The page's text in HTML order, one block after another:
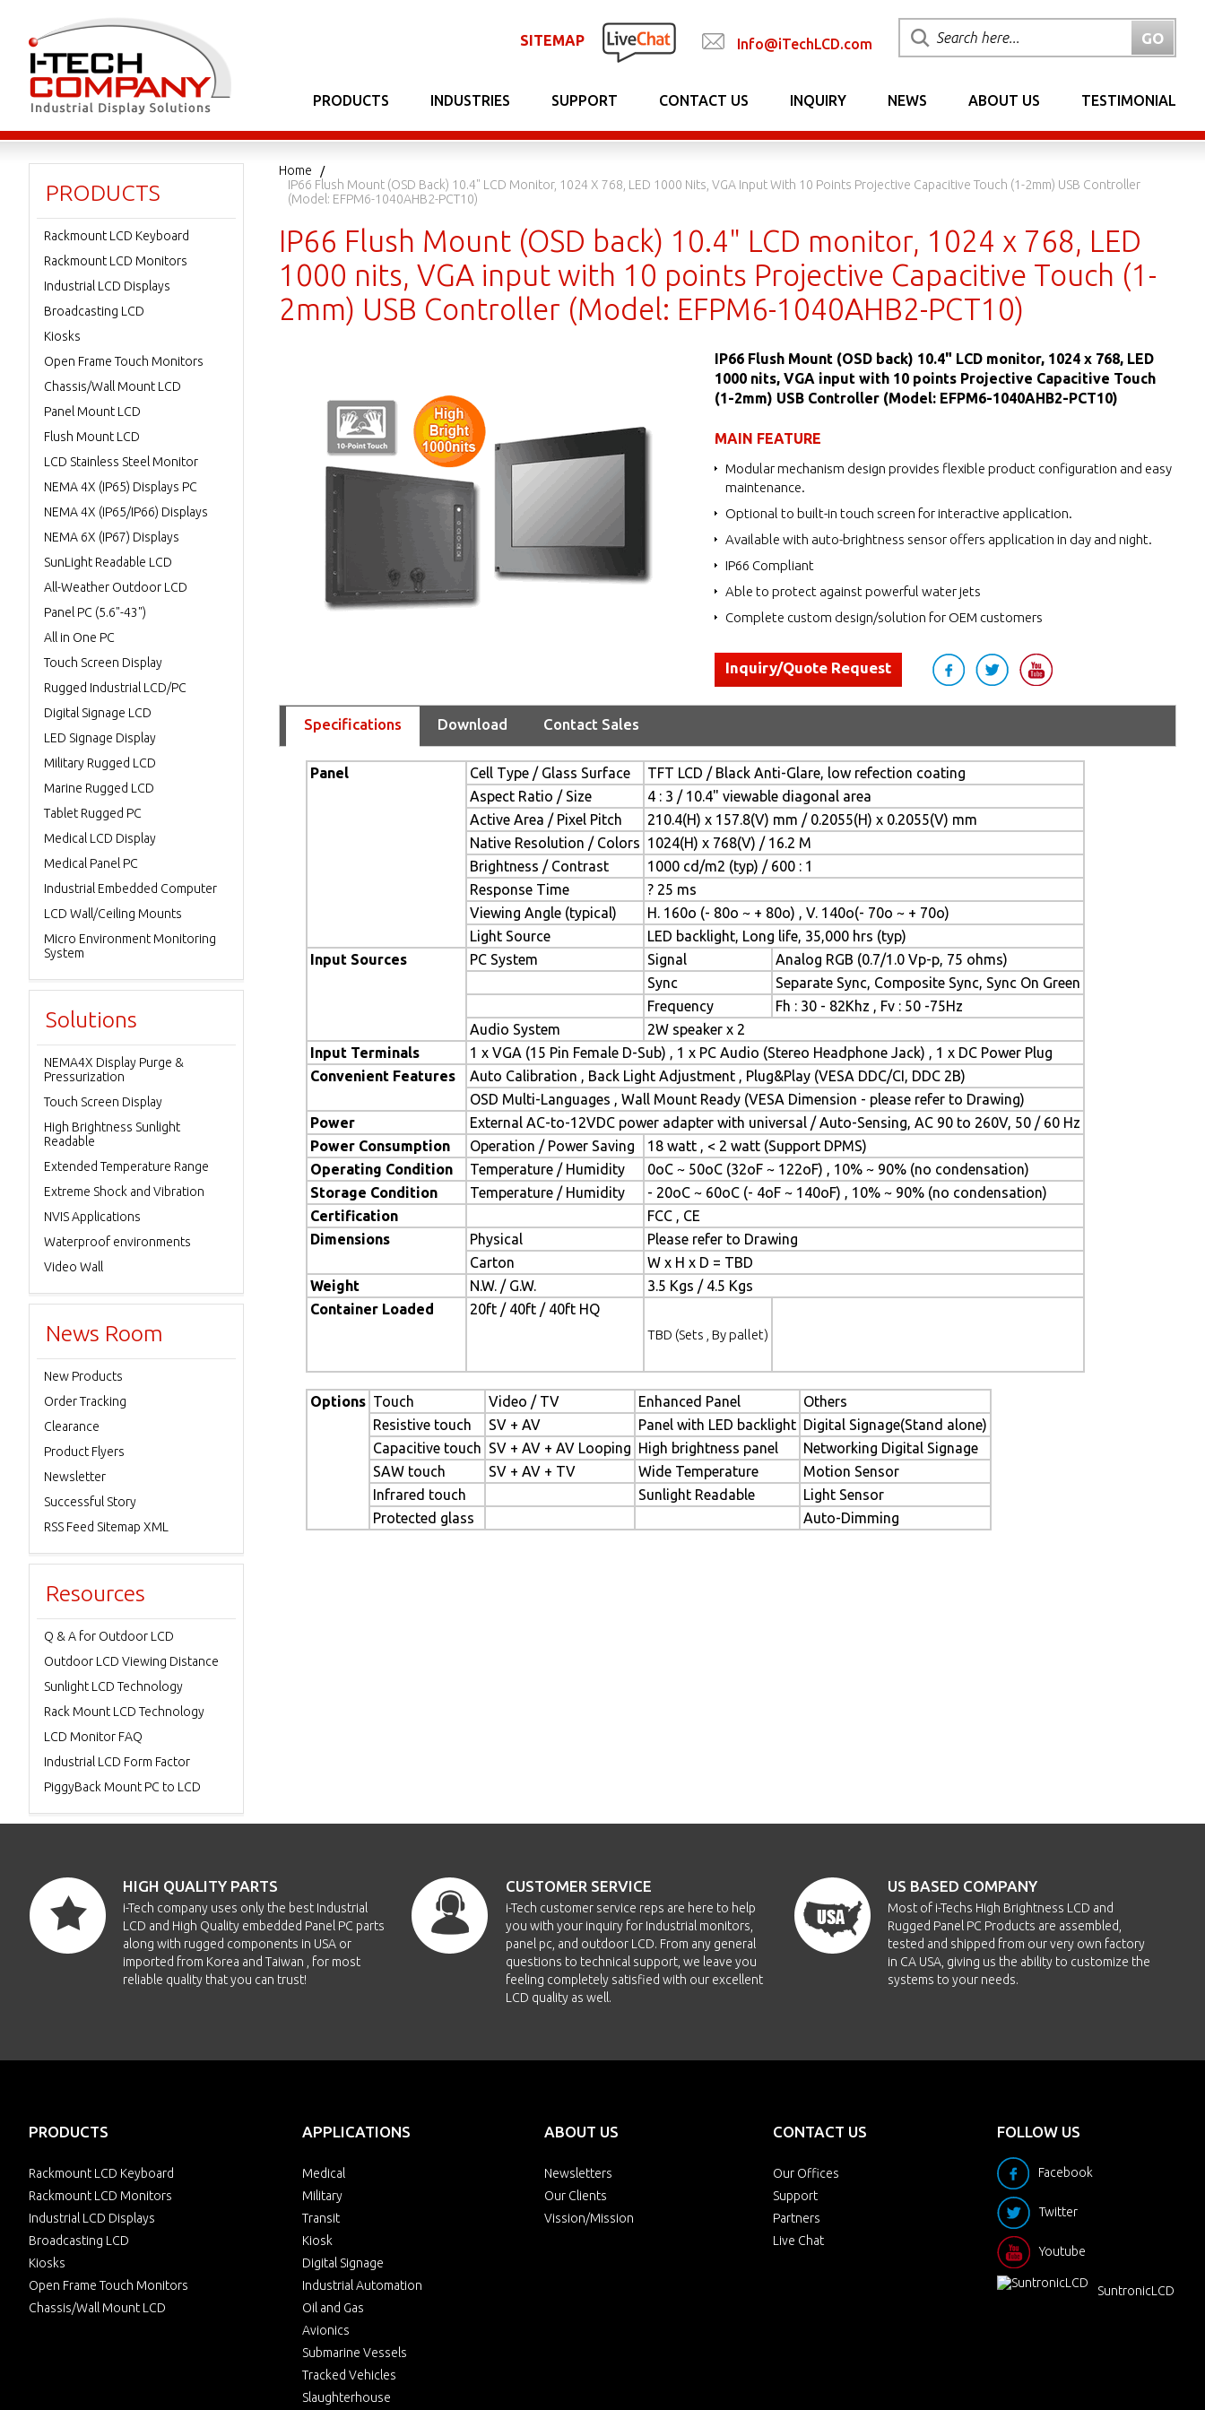
SITEMAP Info@iTechLCD.com
PRODUCTS INDUSTRIES SUPPORT CONTACT US INQUIRY NEWS ABOUT US TESTIMONIAL
Home
IP66 Flush Mount (OSD Back) 10.4" LCD Monitor, 1024 X 768, LED 1000 Nits, VGA Input With 10 Points Projective Capacitive Touch (1-2mm) USB Controller
(Model: EFPM6-1040AHB2-PCT10)
IP66 Flush Mount (OSD back) 10.4" LCD monitor, 1024 x 768, LED
1000 nits, VGA input with 10 points Projective Capacitive Touch (1-
2mm) USB Controller (Model: EFPM6-1040AHB2-PCT10)
IP66 Flush Mount (OSD back) 10.4" LCD monitor, 1024 x 768, LED
1000 nits, VGA input with 10 points Projective Capacitive Touch
(1-2mm) USB Controller (Model: EFPM6-1040AHB2-PCT10)
MAIN FEATURE
Modular mechanism design provides flexible product configuration and easy
maintenance.
Optional to built-in touch screen for interactive application.
Available with auto-brightness sensor offers application in day and night.
IP66 Compliant
Able to protect against powerful water jets
Complete custom design/solution for OEM customers
Inquiry/Quote Request
Specifications Download Contact Sales
Panel Cell Type / Glass Surface
TFT LCD / Black Anti-Glare, low refection coating
Aspect Ratio / Size
4 : 3 / 10.4" viewable diagonal area
Active Area / Pixel Pitch
210.4(H) x 157.8(V) mm / 0.2055(H) x 0.2055(V) mm
Native Resolution / Colors 1024(H) x 768(V) / 16.2 M
Brightness / Contrast
1000 cd/m2 (typ) / 600 : 1
Response Time
? 25 ms
Viewing Angle (typical)
H. 160o (- 80o ~ + 80o) , V. 140o(- 70o ~ + 70o)
Light Source
LED backlight, Long life, 35,000 hrs (typ)
Input Sources
PC System Signal
Analog RGB (0.7/1.0 Vp-p, 75 ohms)
Sync
Separate Sync, Composite Sync, Sync On Green
Frequency
Fh : 30 - 82Khz , Fv : 50 -75Hz
Audio System
2W speaker x 2
Input Terminals
1 x VGA (15 Pin Female D-Sub) , 1 x PC Audio (Stereo Headphone Jack) , 1 x DC Power Plug
Convenient Features
Auto Calibration , Back Light Adjustment , Plug&Play (VESA DDC/CI, DDC 2B)
OSD Multi-Languages , Wall Mount Ready (VESA Dimension - please refer to Drawing)
Power
External AC-to-12VDC power adapter with universal / Auto-Sensing, AC 90 to 260V, 50 / 60 Hz
Power Consumption
Operation / Power Saving
18 watt , < 2 watt (Support DPMS)
Operating Condition
Temperature / Humidity
0oC ~ 50oC (32oF ~ 122oF) , 10% ~ 90% (no condensation)
Storage Condition
Temperature / Humidity
- 20oC ~ 60oC (- 4oF ~ 140oF) , 10% ~ 90% (no condensation)
Certification
FCC , CE
Dimensions
Physical
Please refer to Drawing
Carton
W x H x D = TBD
Weight
N.W. / G.W.
3.5 Kgs / 4.5 Kgs
Container Loaded
20ft / 40ft / 40ft HQ
TBD (Sets , By pallet)
Options Touch Video / TV Enhanced Panel
Others
Resistive touch
SV + AV Panel with LED backlight Digital Signage(Stand alone)
Capacitive touch SV + AV + AV Looping High brightness panel
Networking Digital Signage
SAW touch
SV + AV + TV Wide Temperature
Motion Sensor
Infrared touch
Sunlight Readable
Light Sensor
Protected glass
Auto-Dimming
PRODUCTS
Rackmount LCD Keyboard
Rackmount LCD Monitors
Industrial LCD Displays
Broadcasting LCD
Kiosks
Open Frame Touch Monitors
Chassis/Wall Mount LCD
Panel Mount LCD
Flush Mount LCD
LCD Stainless Steel Monitor
NEMA 4X (IP65) Displays PC
NEMA 4X (IP65/IP66) Displays
NEMA 6X (IP67) Displays
SunLight Readable LCD
All-Weather Outdoor LCD
Panel PC (5.6"-43")
All in One PC
Touch Screen Display
Rugged Industrial LCD/PC
Digital Signage LCD
LED Signage Display
Military Rugged LCD
Marine Rugged LCD
Tablet Rugged PC
Medical LCD Display
Medical Panel PC
Industrial Embedded Computer
LCD Wall/Ceiling Mounts
Micro Environment Monitoring
System
Solutions
NEMA4X Display Purge &
Pressurization
Touch Screen Display
High Brightness Sunlight
Readable
Extended Temperature Range
Extreme Shock and Vibration
NVIS Applications
Waterproof environments
Video Wall
News Room
New Products
Order Tracking
Clearance
Product Flyers
Newsletter
Successful Story
RSS Feed Sitemap XML
Resources
Q & A for Outdoor LCD
Outdoor LCD Viewing Distance
Sunlight LCD Technology
Rack Mount LCD Technology
LCD Monitor FAQ
Industrial LCD Form Factor
PiggyBack Mount PC to LCD
HIGH QUALITY PARTS
i-Tech company uses only the best Industrial
LCD and High Quality embedded Panel PC parts
along with rugged components in USA or
imported from Korea and Taiwan , for most
reliable quality that you can trust!
CUSTOMER SERVICE
i-Tech customer service reps are here to help
you with your inquiry for Industrial monitors,
panel pc, and outdoor LCD. From any general
questions to technical support, we leave you
feeling completely satisfied with our excellent
LCD quality as well.
US BASED COMPANY
Most of i-Techs High Brightness LCD and
Rugged Panel PC Products are assembled,
tested and shipped from our very own factory
in CA USA, giving us the ability to customize the
systems to your needs.
PRODUCTS
Rackmount LCD Keyboard
Rackmount LCD Monitors
Industrial LCD Displays
Broadcasting LCD
Kiosks
Open Frame Touch Monitors
Chassis/Wall Mount LCD
APPLICATIONS
Medical
Military
Transit
Kiosk
Digital Signage
Industrial Automation
Oil and Gas
Avionics
Submarine Vessels
Tracked Vehicles
Slaughterhouse
ABOUT US
Newsletters
Our Clients
Vission/Mission
CONTACT US
Our Offices
Support
Partners
Live Chat
FOLLOW US
Facebook
Twitter
Youtube
SuntronicLCD